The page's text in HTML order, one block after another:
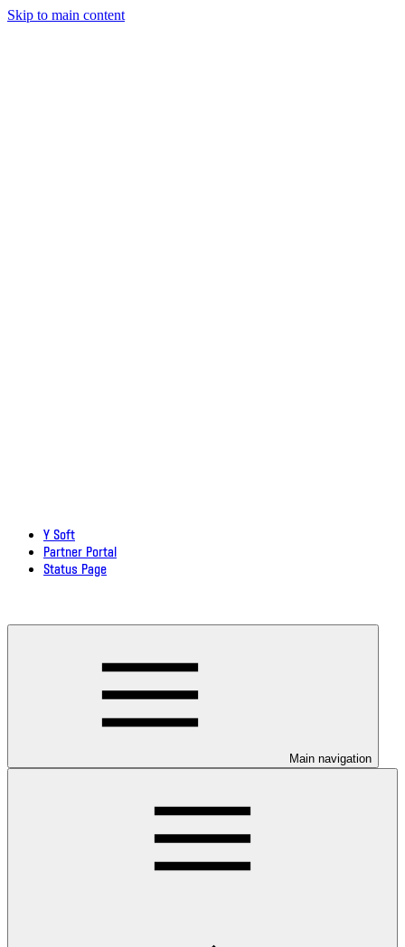
Skip to main content
Y Soft
Partner Portal
Status Page
Main navigation